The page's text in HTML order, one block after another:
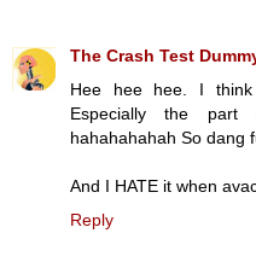
The Crash Test
Hee hee hee. I
Especially the part
hahahahahah So dang
And I HATE it when
Reply